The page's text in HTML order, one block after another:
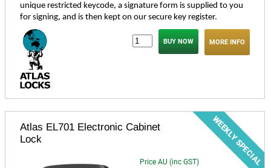
unique restricted keycode, a signature form is supplied to you
for signing, and is then kept on our secure key register.
MORE INFO
Atlas EL701 Electronic Cabinet
Lock
Price AU (inc GST)